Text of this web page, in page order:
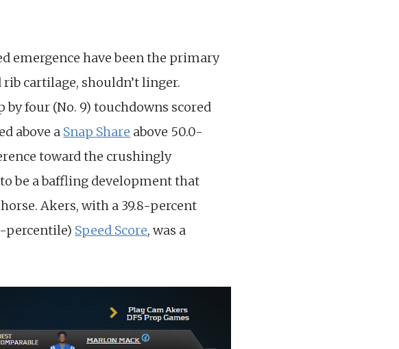
emergence have been the primary
cartilage, shouldn’t linger.
four (No. 9) touchdowns scored
above a Snap Share above 50.0-
toward the crushingly
be a baffling development that
Akers, with a 39.8-percent
percentile) Speed Score, was a